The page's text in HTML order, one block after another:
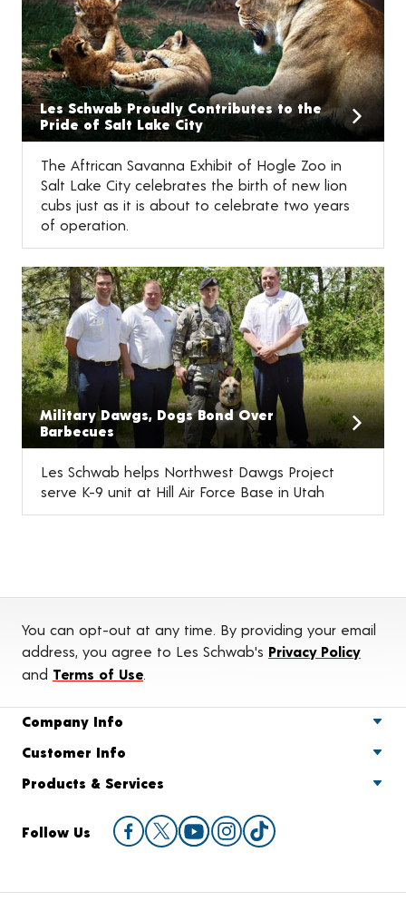
Les Schwab Proudly Contributes to the
Pride of Salt Lake City
The Aftrican Savanna Exhibit of Hogle Zoo in
Salt Lake City celebrates the birth of new lion
cubs just as it is about to celebrate two years
of operation.
Military Dawgs, Dogs Bond Over
Barbecues
Les Schwab helps Northwest Dawgs Project
serve K-9 unit at Hill Air Force Base in Utah
You can opt-out at any time. By providing your email
address, you agree to Les Schwab's Privacy Policy
and Terms of Use.
Company Info
Customer Info
Products & Services
Follow Us